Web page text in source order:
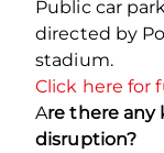
Public car
directed by
stadium.
Click here for
Are there any
disruption?